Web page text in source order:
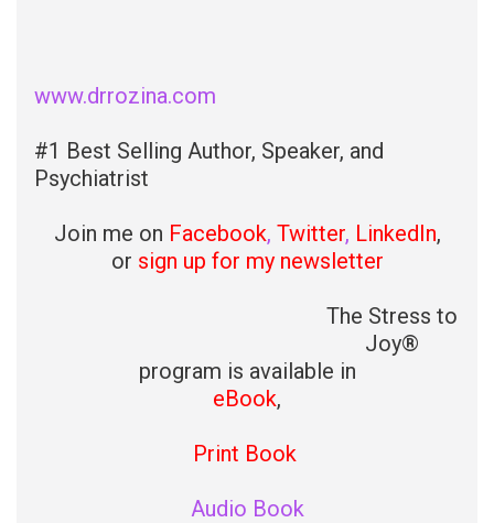
www.drrozina.com
#1 Best Selling Author, Speaker, and
Psychiatrist
Join me on Facebook, Twitter, LinkedIn,
or sign up for my newsletter
The Stress to
Joy®
program is available in
eBook,
Print Book
Audio Book